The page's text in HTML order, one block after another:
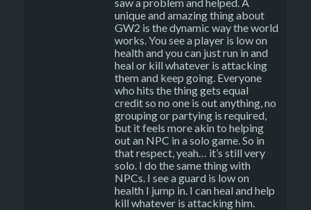
unique and amazing thing about
GW2 is the dynamic way the world
works. You see a player is low on
health and you can just run in and
heal or kill whatever is attacking
them and keep going. Everyone
who hits the thing gets equal
credit so no one is out anything, no
grouping or partying is required,
but it feels more akin to helping
out an NPC in a solo game. So in
that respect, yeah… it’s still very
solo. I do the same thing with
NPCs. I see a guard is low on
health I jump in. I can heal and help
kill whatever is attacking him.